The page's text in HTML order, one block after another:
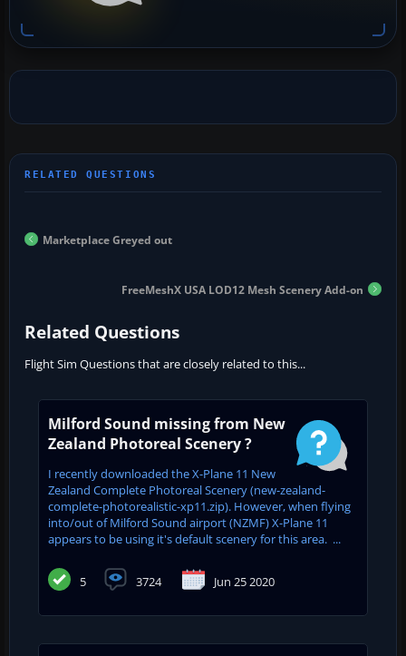
Marketplace Greyed out
FreeMeshX USA LOD12 Mesh Scenery Add-on
Related Questions
Flight Sim Questions that are closely related to this...
Milford Sound missing from New
Zealand Photoreal Scenery ?
I recently downloaded the X-Plane 11 New
Zealand Complete Photoreal Scenery (new-zealand-
complete-photorealistic-xp11.zip). However, when flying
into/out of Milford Sound airport (NZMF) X-Plane 11
appears to be using it's default scenery for this area. ...
5 3724 Jun 25 2020